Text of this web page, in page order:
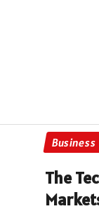
Business
The